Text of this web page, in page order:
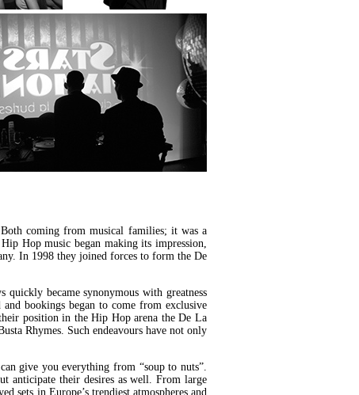
Both coming from musical families; it was a
Hop music began making its impression,
In 1998 they joined forces to form the De
became synonymous with greatness
bookings began to come from exclusive
position in the Hip Hop arena the De La
Rhymes. Such endeavours have not only
give you everything from “soup to nuts”.
anticipate their desires as well. From large
sets in Europe’s trendiest atmospheres and